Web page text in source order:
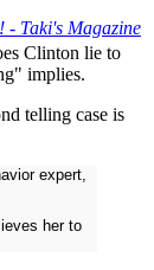
- Taki's Magazine
Clinton lie to
implies.
telling case is
expert,
her to